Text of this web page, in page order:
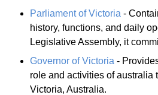
Parliament of Victoria -
history, functions, and daily
Legislative Assembly, it
Governor of Victoria -
role and activities of australia
Victoria, Australia.